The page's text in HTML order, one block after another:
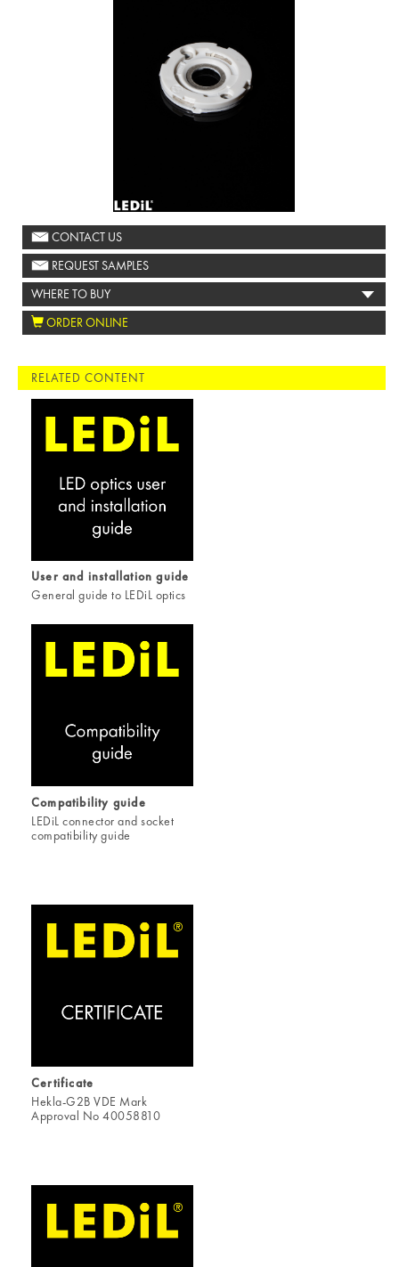
CONTACT US
REQUEST SAMPLES
WHERE TO BUY
ORDER ONLINE
RELATED CONTENT
User and installation guide
General guide to LEDiL optics
Compatibility guide
LEDiL connector and socket
compatibility guide
Certificate
Hekla-G2B VDE Mark
Approval No 40058810